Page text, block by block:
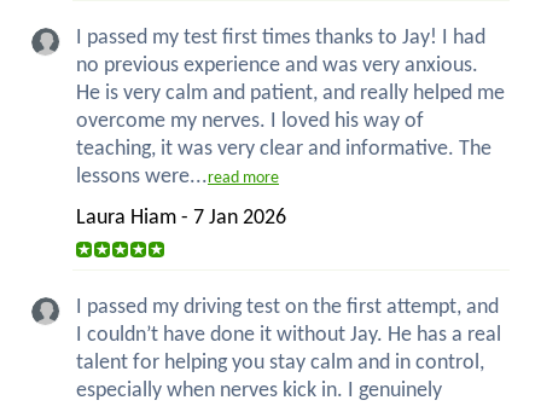
I passed my test first times thanks to Jay! I had
no previous experience and was very anxious.
He is very calm and patient, and really helped me
overcome my nerves. I loved his way of
teaching, it was very clear and informative. The
lessons were...read more
Laura Hiam - 7 Jan 2026
I passed my driving test on the first attempt, and
I couldn’t have done it without Jay. He has a real
talent for helping you stay calm and in control,
especially when nerves kick in. I genuinely